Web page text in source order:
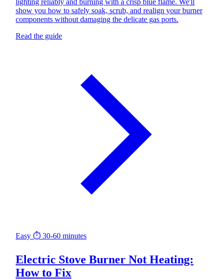
lighting reliably and burning with a crisp blue flame. We'll
show you how to safely soak, scrub, and realign your burner
components without damaging the delicate gas ports.
Read the guide
Easy ⏱ 30-60 minutes
Electric Stove Burner Not Heating:
How to Fix